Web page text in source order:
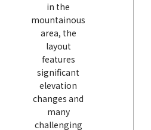
in the
mountainous
area, the
layout
features
significant
elevation
changes and
many
challenging